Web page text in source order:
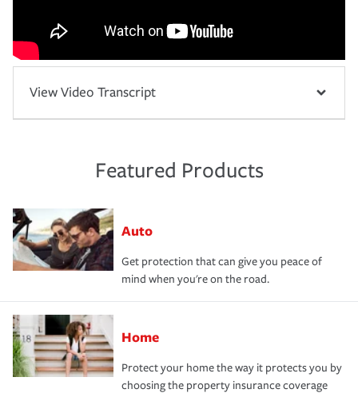
View Video Transcript
Featured Products
Auto
Get protection that can give you peace of
mind when you're on the road.
Home
Protect your home the way it protects you by
choosing the property insurance coverage